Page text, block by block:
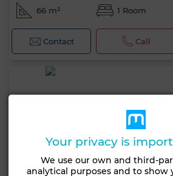
66 m² 1 Room
Contact Call
Your privacy is
We use our own and third-
analytical purposes and to show